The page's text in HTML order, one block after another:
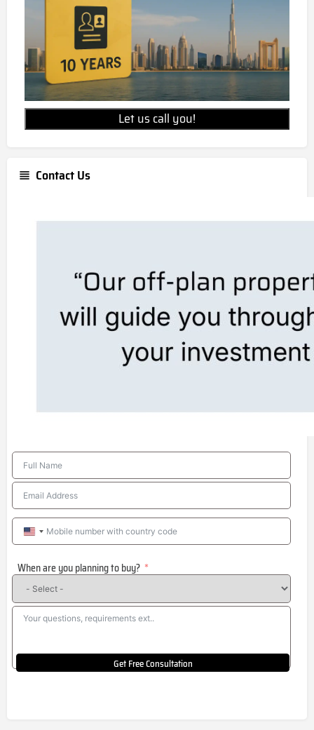
Let us call you!
Contact Us
United
+1
When are you planning to buy?
Get Free Consultation